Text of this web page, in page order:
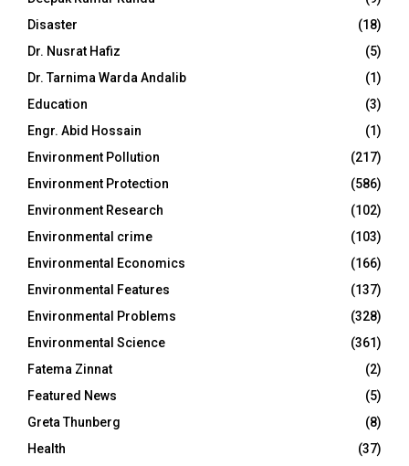
Disaster
(18)
Dr. Nusrat Hafiz
(5)
Dr. Tarnima Warda Andalib
(1)
Education
(3)
Engr. Abid Hossain
(1)
Environment Pollution
(217)
Environment Protection
(586)
Environment Research
(102)
Environmental crime
(103)
Environmental Economics
(166)
Environmental Features
(137)
Environmental Problems
(328)
Environmental Science
(361)
Fatema Zinnat
(2)
Featured News
(5)
Greta Thunberg
(8)
Health
(37)